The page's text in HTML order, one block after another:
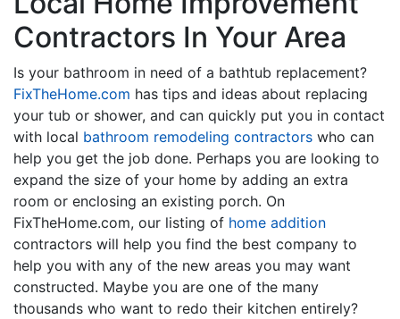
Contractors In Your Area
Is your bathroom in need of a bathtub replacement?
FixTheHome.com has tips and ideas about replacing
your tub or shower, and can quickly put you in contact
with local bathroom remodeling contractors who can
help you get the job done. Perhaps you are looking to
expand the size of your home by adding an extra
room or enclosing an existing porch. On
FixTheHome.com, our listing of home addition
contractors will help you find the best company to
help you with any of the new areas you may want
constructed. Maybe you are one of the many
thousands who want to redo their kitchen entirely?